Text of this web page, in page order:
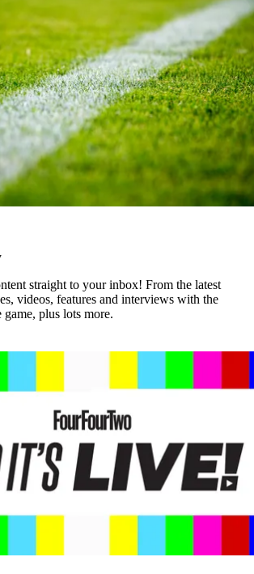
straight to your inbox! From the latest
videos, features and interviews with the
game, plus lots more.